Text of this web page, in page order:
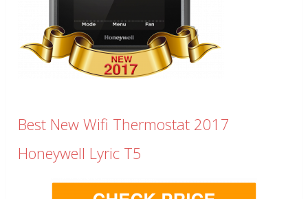
Best New Wifi Thermostat 2017
Honeywell Lyric T5